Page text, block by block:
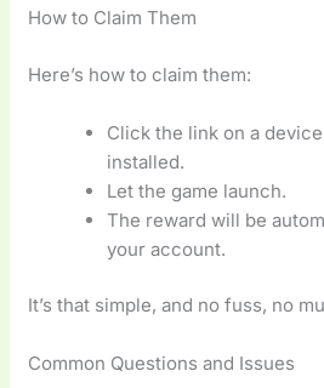
How to Claim Them
Here’s how to claim them:
Click the link on a
installed.
Let the game launch.
The reward will be
your account.
It’s that simple, and no fuss, no
Common Questions and Issues